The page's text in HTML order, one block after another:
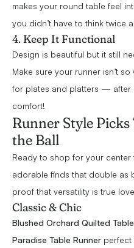
makes your round table feel
you didn’t have to think twice
4. Keep It Functional
Design is beautiful but it still
Make sure your runner isn’t
for plates and platters — after
comfort!
Runner Style
the Ball
Ready to shop for your center
adorable finds that double
proof that versatility is true
Classic & Chic
Blushed Orchard Quilted
Paradise Table Runner perfect